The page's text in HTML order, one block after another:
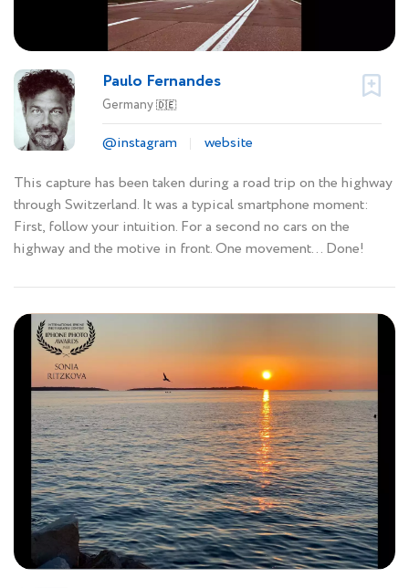
Paulo Fernandes
Germany🇩🇪
@instagram
website
This capture has been taken during a road trip on the highway
through Switzerland. It was a typical smartphone moment:
First, follow your intuition. For a second no cars on the
highway and the motive in front. One movement... Done!